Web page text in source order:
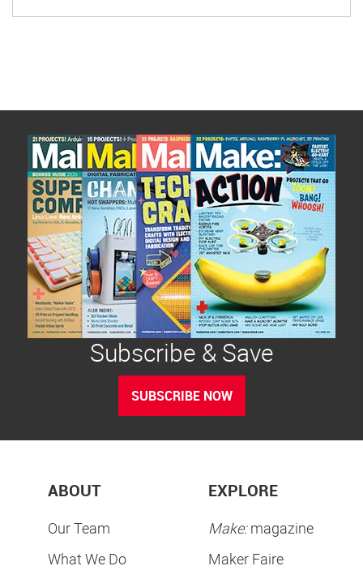
Subscribe & Save
SUBSCRIBE NOW
ABOUT
Our Team
What We Do
EXPLORE
Make:magazine
Maker Faire